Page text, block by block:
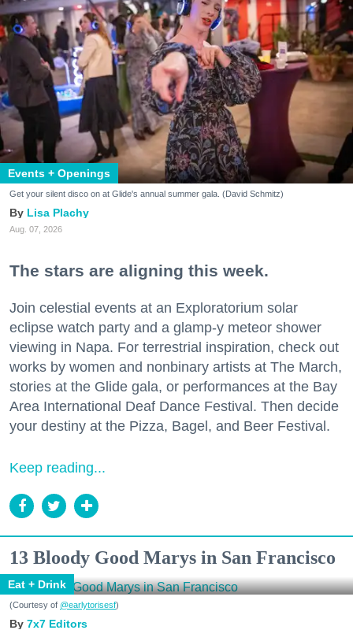
Events + Openings
Get your silent disco on at Glide's annual summer gala. (David Schmitz)
Lisa Plachy
Aug. 07, 2026
The stars are aligning this week.
Join celestial events at an Exploratorium solar
eclipse watch party and a glamp-y meteor shower
viewing in Napa. For terrestrial inspiration, check out
works by women and nonbinary artists at The March,
stories at the Glide gala, or performances at the Bay
Area International Deaf Dance Festival. Then decide
your destiny at the Pizza, Bagel, and Beer Festival.
Keep reading...
13 Bloody Good Marys in San Francisco
Eat + Drink
(Courtesy of @earlytorisesf)
7x7 Editors